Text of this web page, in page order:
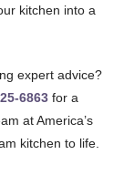
kitchen into a
expert advice?
6863 for a
at America’s
kitchen to life.